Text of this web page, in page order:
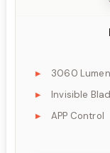
3060 Lumen
Invisible
APP Control